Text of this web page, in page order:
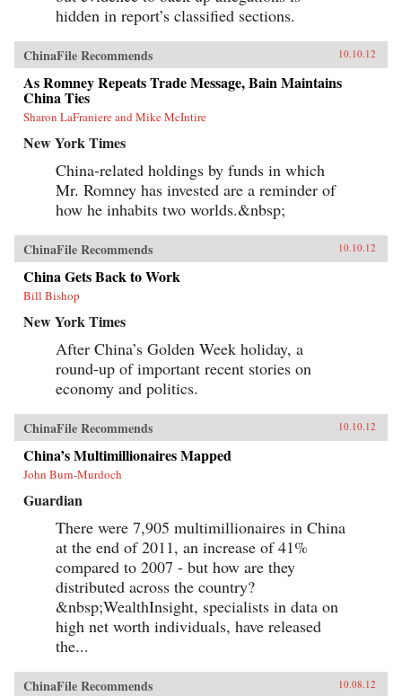
hidden in report’s classified sections.
ChinaFile Recommends 10.10.12
As Romney Repeats Trade Message, Bain Maintains
China Ties
Sharon LaFraniere and Mike McIntire
New York Times
China-related holdings by funds in which
Mr. Romney has invested are a reminder of
how he inhabits two worlds.&nbsp;
ChinaFile Recommends 10.10.12
China Gets Back to Work
Bill Bishop
New York Times
After China’s Golden Week holiday, a
round-up of important recent stories on
economy and politics.
ChinaFile Recommends 10.10.12
China’s Multimillionaires Mapped
John Burn-Murdoch
Guardian
There were 7,905 multimillionaires in China
at the end of 2011, an increase of 41%
compared to 2007 - but how are they
distributed across the country?
&nbsp;WealthInsight, specialists in data on
high net worth individuals, have released
the...
ChinaFile Recommends 10.08.12